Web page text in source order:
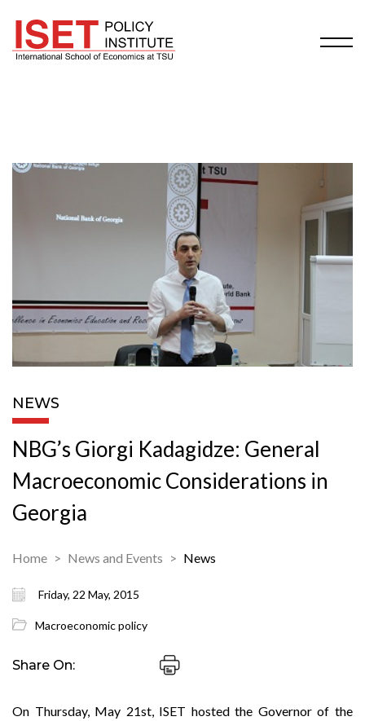
NEWS
NBG’s Giorgi Kadagidze: General
Macroeconomic Considerations in
Georgia
Home News and Events News
Friday, 22 May, 2015
Macroeconomic policy
Share On:
On Thursday, May 21st, ISET hosted the Governor of the